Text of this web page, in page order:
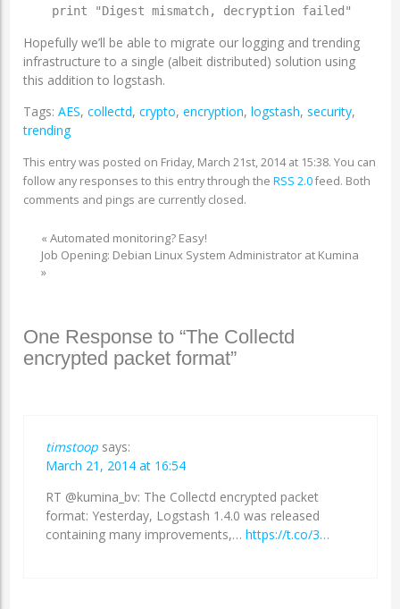
Hopefully we’ll be able to migrate our logging and trending
infrastructure to a single (albeit distributed) solution using
this addition to logstash.
Tags: AES, collectd, crypto, encryption, logstash, security,
trending
This entry was posted on Friday, March 21st, 2014 at 15:38. You can
follow any responses to this entry through the RSS 2.0feed. Both
comments and pings are currently closed.
« Automated monitoring? Easy!
Job Opening: Debian Linux System Administrator at Kumina
»
One Response to “The Collectd
encrypted packet format”
timstoop says:
March 21, 2014 at 16:54
RT @kumina_bv: The Collectd encrypted packet
format: Yesterday, Logstash 1.4.0 was released
containing many improvements,… https://t.co/3…